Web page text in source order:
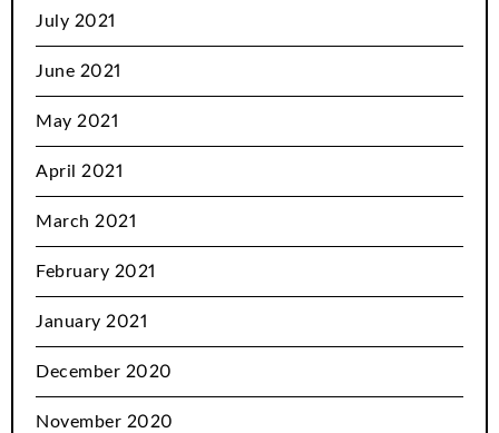
July 2021
June 2021
May 2021
April 2021
March 2021
February 2021
January 2021
December 2020
November 2020